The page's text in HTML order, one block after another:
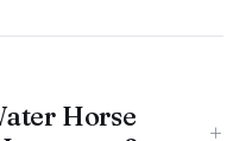
Horse
+